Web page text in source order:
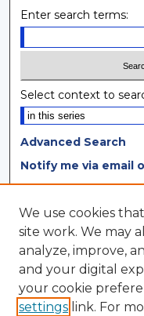
Enter search terms:
Select context to
Advanced Search
Notify me via email
Browse
Collections
Disciplines
Authors
We use cookies
site work. We may
analyze, improve,
and your digital
your cookie
settings link. For